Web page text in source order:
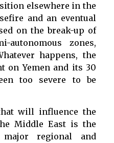
elsewhere in the
and an eventual
on the break-up of
zones,
happens, the
on Yemen and its 30
too severe to be
will influence the
Middle East is the
major regional and